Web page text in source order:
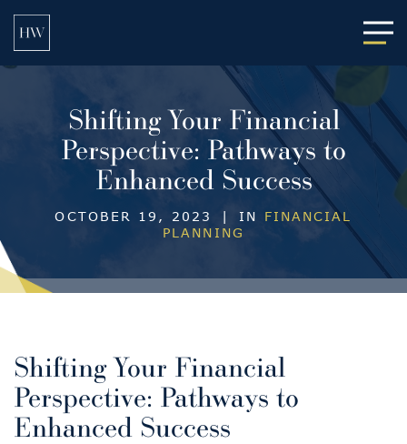
Shifting Your Financial
Perspective: Pathways to
Enhanced Success
OCTOBER 19, 2023 | IN FINANCIAL
PLANNING
Shifting Your Financial
Perspective: Pathways to
Enhanced Success